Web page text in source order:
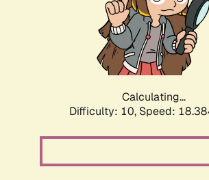
Calculating...
Difficulty: 10, Speed: